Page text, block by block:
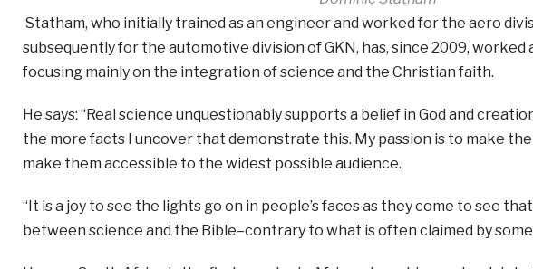
Statham, who initially trained as an engineer and worked for the aero
subsequently for the automotive division of GKN, has, since 2009, worked
focusing mainly on the integration of science and the Christian faith.
He says: “Real science unquestionably supports a belief in God and
the more facts I uncover that demonstrate this. My passion is to make
make them accessible to the widest possible audience.
“It is a joy to see the lights go on in people’s faces as they come to see
between science and the Bible–contrary to what is often claimed by